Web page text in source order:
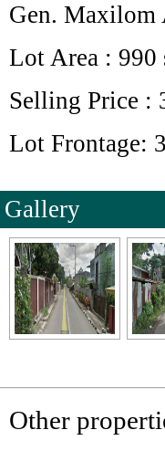
Gen. Maxilom
Lot Area : 990
Selling Price :
Lot Frontage:
Gallery
Other